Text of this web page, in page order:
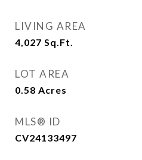
LIVING AREA
4,027 Sq.Ft.
LOT AREA
0.58 Acres
MLS® ID
CV24133497